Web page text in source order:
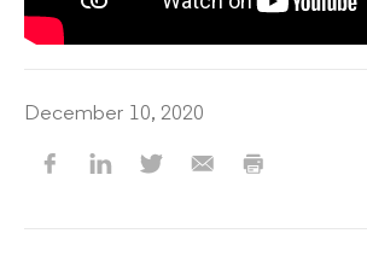
December 10, 2020